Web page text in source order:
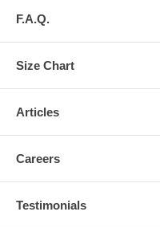
F.A.Q.
Size Chart
Articles
Careers
Testimonials